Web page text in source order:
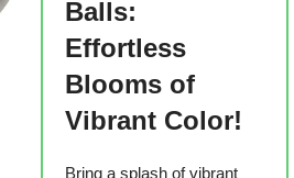
Balls:
Effortless
Blooms of
Vibrant Color!
Bring a splash of vibrant